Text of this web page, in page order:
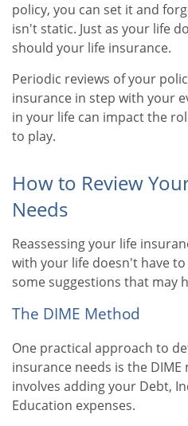
policy, you can set it and
isn't static. Just as your life
should your life insurance.
Periodic reviews of your
insurance in step with your
in your life can impact the
to play.
How to Review
Needs
Reassessing your life
with your life doesn't have
some suggestions that may
The DIME Method
One practical approach to
insurance needs is the
involves adding your Debt,
Education expenses.